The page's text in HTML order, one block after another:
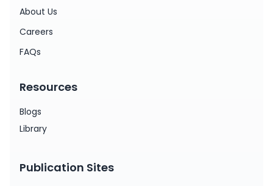
About Us
Careers
FAQs
Resources
Blogs
Library
Publication Sites